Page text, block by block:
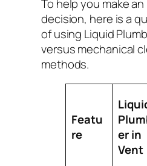
To help you make
decision, here is a
of using Liquid
versus mechanical
methods.
Featu
re
er in
Vent